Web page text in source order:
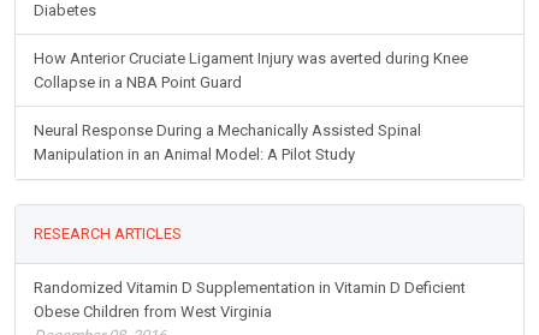
Diabetes
How Anterior Cruciate Ligament Injury was averted during Knee
Collapse in a NBA Point Guard
Neural Response During a Mechanically Assisted Spinal
Manipulation in an Animal Model: A Pilot Study
RESEARCH ARTICLES
Randomized Vitamin D Supplementation in Vitamin D Deficient
Obese Children from West Virginia